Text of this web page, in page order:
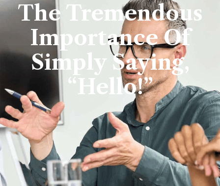
The Tremendous
Importance Of
Simply Saying,
“Hello!”